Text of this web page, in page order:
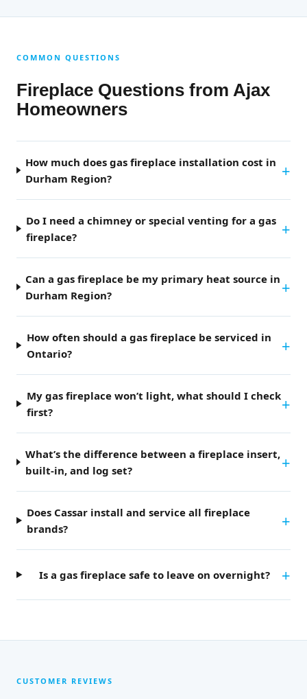
COMMON QUESTIONS
Fireplace Questions from Ajax
Homeowners
How much does gas fireplace installation cost in
Durham Region?
Do I need a chimney or special venting for a gas
fireplace?
Can a gas fireplace be my primary heat source in
Durham Region?
How often should a gas fireplace be serviced in
Ontario?
My gas fireplace won’t light, what should I check
first?
What’s the difference between a fireplace insert,
built-in, and log set?
Does Cassar install and service all fireplace
brands?
Is a gas fireplace safe to leave on overnight?
CUSTOMER REVIEWS